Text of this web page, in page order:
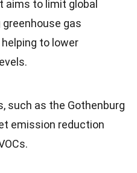
aims to limit global
gas
to lower
such as the Gothenburg
emission reduction